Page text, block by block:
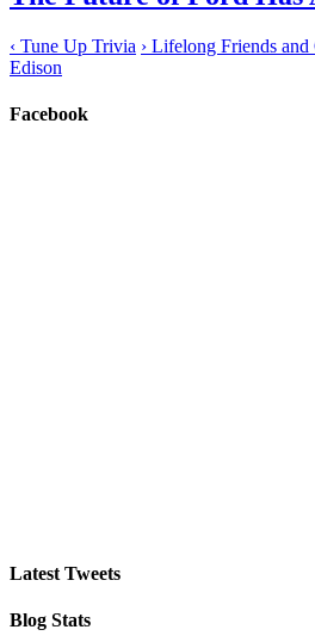
‹ Tune Up Trivia › Lifelong Friends and
Edison
Facebook
Latest Tweets
Blog Stats